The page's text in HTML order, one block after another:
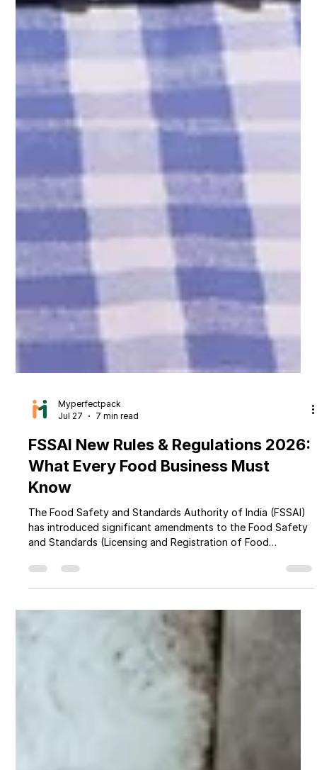
Myperfectpack
Jul 27
7 min read
FSSAI New Rules & Regulations 2026:
What Every Food Business Must
Know
The Food Safety and Standards Authority of India (FSSAI)
has introduced significant amendments to the Food Safety
and Standards (Licensing and Registration of Food
Businesses) Amendment Regulations, 2026. These reforms
are designed to reduce compliance burdens, simplify